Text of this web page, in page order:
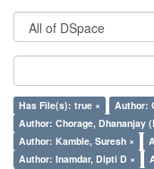
Has File(s): true ×
Author:
Author: Chorage, Dhananjay
Author: Kamble, Suresh ×
Author: Inamdar, Dipti D ×